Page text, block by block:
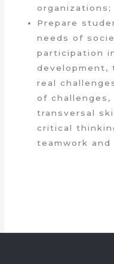
organizations;
Prepare
needs of
participation
development,
real
of
transversal
critical
teamwork